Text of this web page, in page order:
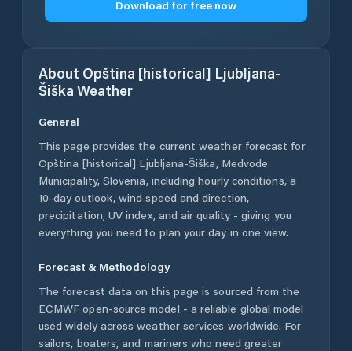
Download for free now
About Opština [historical] Ljubljana-
Šiška Weather
General
This page provides the current weather forecast for
Opština [historical] Ljubljana-Šiška, Medvode
Municipality, Slovenia, including hourly conditions, a
10-day outlook, wind speed and direction,
precipitation, UV index, and air quality - giving you
everything you need to plan your day in one view.
Forecast & Methodology
The forecast data on this page is sourced from the
ECMWF open-source model - a reliable global model
used widely across weather services worldwide. For
sailors, boaters, and mariners who need greater